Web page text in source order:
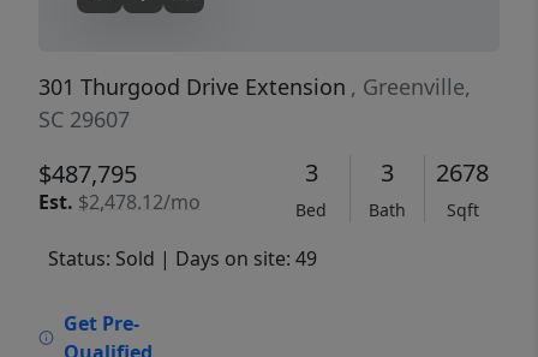
301 Thurgood Drive Extension , Greenville,
SC 29607
$487,795
Est. $2,478.12/mo
3
Bed
3
Bath
2678
Sqft
Status: Sold | Days on site: 49
Get Pre-